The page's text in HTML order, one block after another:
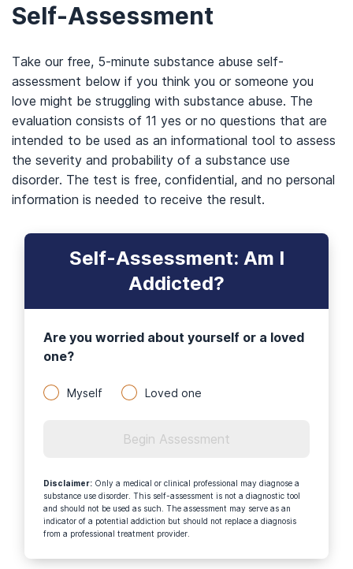
Self-Assessment
Take our free, 5-minute substance abuse self-
assessment below if you think you or someone you
love might be struggling with substance abuse. The
evaluation consists of 11 yes or no questions that are
intended to be used as an informational tool to assess
the severity and probability of a substance use
disorder. The test is free, confidential, and no personal
information is needed to receive the result.
Self-Assessment: Am I
Addicted?
Are you worried about yourself or a loved
one?
Myself Loved one
Begin Assessment
Disclaimer: Only a medical or clinical professional may diagnose a
substance use disorder. This self-assessment is not a diagnostic tool
and should not be used as such. The assessment may serve as an
indicator of a potential addiction but should not replace a diagnosis
from a professional treatment provider.